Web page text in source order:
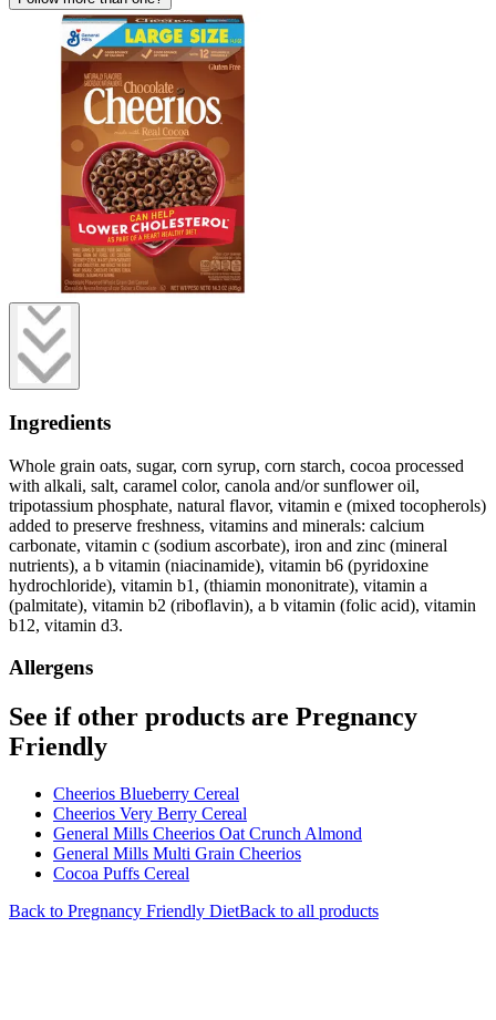
Ingredients
Whole grain oats, sugar, corn syrup, corn starch, cocoa processed
with alkali, salt, caramel color, canola and/or sunflower oil,
tripotassium phosphate, natural flavor, vitamin e (mixed tocopherols)
added to preserve freshness, vitamins and minerals: calcium
carbonate, vitamin c (sodium ascorbate), iron and zinc (mineral
nutrients), a b vitamin (niacinamide), vitamin b6 (pyridoxine
hydrochloride), vitamin b1, (thiamin mononitrate), vitamin a
(palmitate), vitamin b2 (riboflavin), a b vitamin (folic acid), vitamin
b12, vitamin d3.
Allergens
See if other products are Pregnancy
Friendly
Cheerios Blueberry Cereal
Cheerios Very Berry Cereal
General Mills Cheerios Oat Crunch Almond
General Mills Multi Grain Cheerios
Cocoa Puffs Cereal
Back to Pregnancy Friendly DietBack to all products